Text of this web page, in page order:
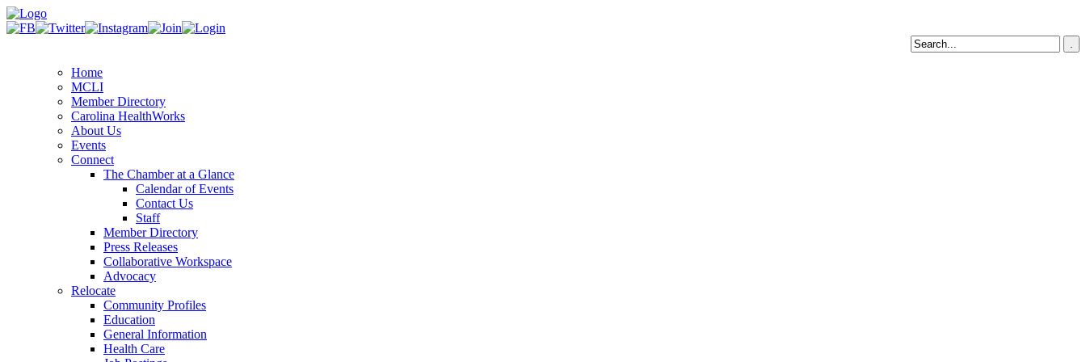
Home
MCLI
Member Directory
Carolina HealthWorks
About Us
Events
Connect
The Chamber at a Glance
Calendar of Events
Contact Us
Staff
Member Directory
Press Releases
Collaborative Workspace
Advocacy
Relocate
Community Profiles
Education
General Information
Health Care